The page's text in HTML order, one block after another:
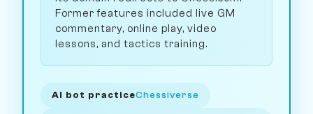
Former features included live GM
commentary, online play, video
lessons, and tactics training.
AI bot practiceChessiverse